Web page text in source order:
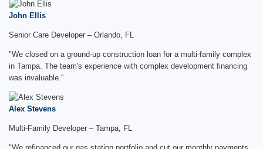
John Ellis
Senior Care Developer – Orlando, FL
"We closed on a ground-up construction loan for a multi-family complex
in Tampa. The team's experience with complex development financing
was invaluable."
Alex Stevens
Multi-Family Developer – Tampa, FL